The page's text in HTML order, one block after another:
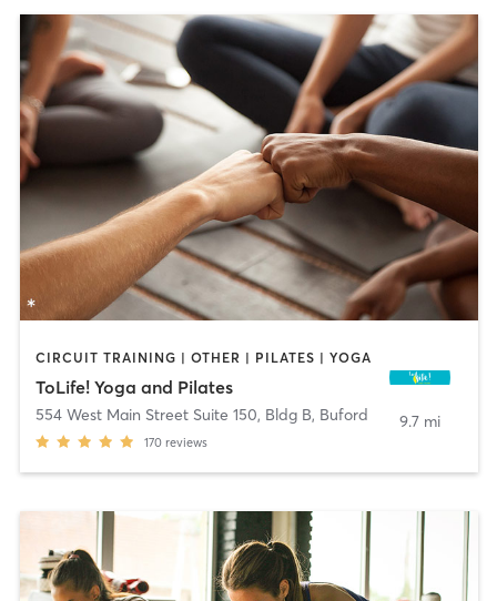
CIRCUIT TRAINING | OTHER | PILATES | YOGA
ToLife! Yoga and Pilates
554 West Main Street Suite 150, Bldg B, Buford
170 reviews
9.7 mi